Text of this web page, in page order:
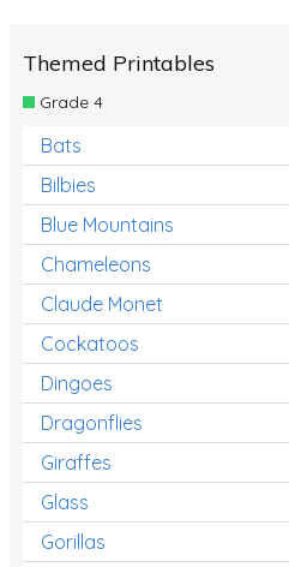
Themed Printables
Grade 4
Bats
Bilbies
Blue Mountains
Chameleons
Claude Monet
Cockatoos
Dingoes
Dragonflies
Giraffes
Glass
Gorillas